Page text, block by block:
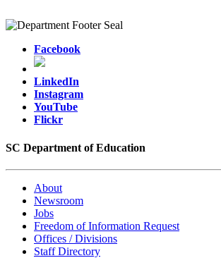
Facebook
LinkedIn
Instagram
YouTube
Flickr
SC Department of Education
About
Newsroom
Jobs
Freedom of Information Request
Offices / Divisions
Staff Directory